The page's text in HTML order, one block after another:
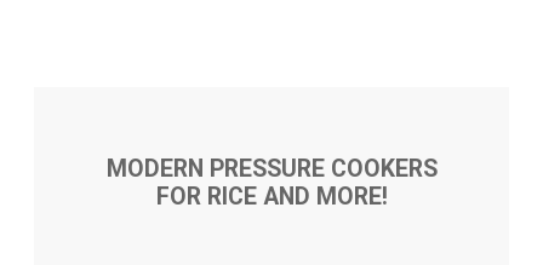
MODERN PRESSURE COOKERS
FOR RICE AND MORE!